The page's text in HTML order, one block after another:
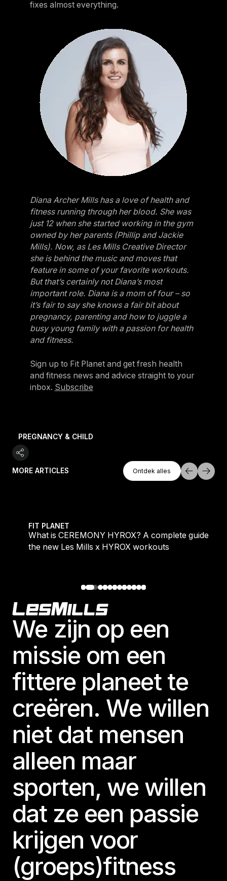
fixes almost everything.
Diana Archer Mills has a love of health and
fitness running through her blood. She was
just 12 when she started working in the gym
owned by her parents (Phillip and Jackie
Mills). Now, as Les Mills Creative Director
she is behind the music and moves that
feature in some of your favorite workouts.
But that’s certainly not Diana’s most
important role. Diana is a mom of four – so
it’s fair to say she knows a fair bit about
pregnancy, parenting and how to juggle a
busy young family with a passion for health
and fitness.
Sign up to Fit Planet and get fresh health
and fitness news and advice straight to your
inbox. Subscribe
PREGNANCY & CHILD
MORE ARTICLES
Ontdek Alles
Ontdek alles
FIT PLANET
What is CEREMONY HYROX? A complete guide to
the new Les Mills x HYROX workouts
Footer
We zijn op een
missie om een
fittere planeet te
creëren. We willen
niet dat mensen
alleen maar
sporten, we willen
dat ze een passie
krijgen voor
(groeps)fitness